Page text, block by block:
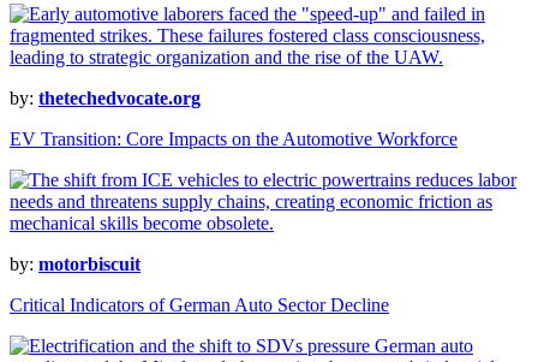
by: thetechedvocate.org
EV Transition: Core Impacts on the Automotive Workforce
by: motorbiscuit
Critical Indicators of German Auto Sector Decline